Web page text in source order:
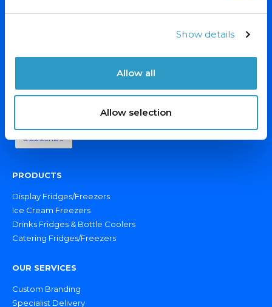
Show details
Allow all
Allow selection
Email Address*
PRODUCTS
Display Fridges/Freezers
Ice Cream Freezers
Drinks Fridges & Bottle Coolers
Catering Fridges/Freezers
OUR SERVICES
Custom Branding
Specialist Delivery